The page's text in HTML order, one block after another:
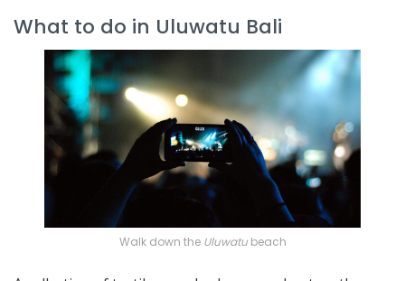
What to do in Uluwatu Bali
Walk down the Uluwatubeach